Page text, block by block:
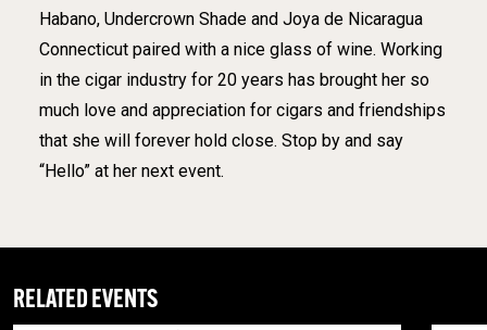
Habano, Undercrown Shade and Joya de Nicaragua
Connecticut paired with a nice glass of wine. Working
in the cigar industry for 20 years has brought her so
much love and appreciation for cigars and friendships
that she will forever hold close. Stop by and say
“Hello” at her next event.
RELATED EVENTS